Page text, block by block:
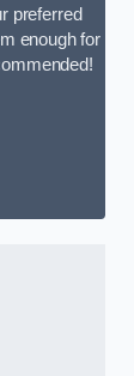
preferred
enough for